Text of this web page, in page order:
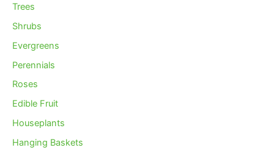
Trees
Shrubs
Evergreens
Perennials
Roses
Edible Fruit
Houseplants
Hanging Baskets